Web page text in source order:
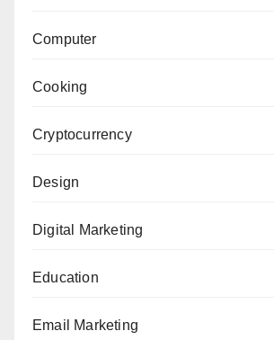
Computer
Cooking
Cryptocurrency
Design
Digital Marketing
Education
Email Marketing